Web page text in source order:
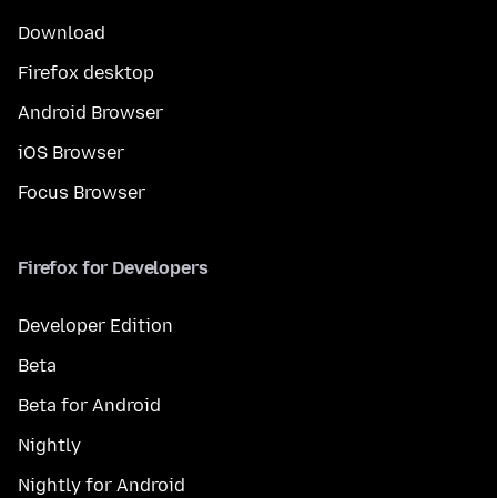
Download
Firefox desktop
Android Browser
iOS Browser
Focus Browser
Firefox for Developers
Developer Edition
Beta
Beta for Android
Nightly
Nightly for Android